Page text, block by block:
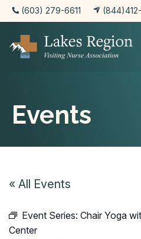
(603) 279-6611
Events
« All Events
Event Series: Chair Yoga
Center